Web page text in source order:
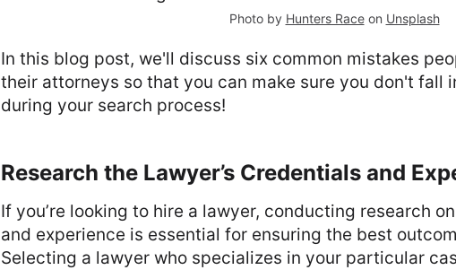
Photo by Hunters Raceon Unsplash
In this blog post, we'll discuss six common mistakes
their attorneys so that you can make sure you don't fall
during your search process!
Research the Lawyer’s Credentials and
If you’re looking to hire a lawyer, conducting research
and experience is essential for ensuring the best
Selecting a lawyer who specializes in your particular